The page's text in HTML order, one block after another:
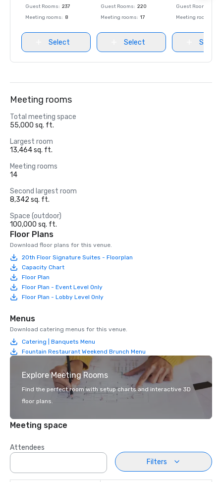
Guest Rooms: 237
Meeting rooms: 8
Select
Guest Rooms: 220
Meeting rooms: 17
Select
Guest Rooms
Meeting rooms
Select
Meeting rooms
Total meeting space
55,000 sq. ft.
Largest room
13,464 sq. ft.
Meeting rooms
14
Second largest room
8,342 sq. ft.
Space (outdoor)
100,000 sq. ft.
Floor Plans
Download floor plans for this venue.
20th Floor Signature Suites - Floorplan
Capacity Chart
Floor Plan
Floor Plan - Event Level Only
Floor Plan - Lobby Level Only
Menus
Download catering menus for this venue.
Catering | Banquets Menu
Fountain Restaurant Weekend Brunch Menu
Explore Meeting Rooms
Find the perfect room with setup charts and interactive 3D
floor plans.
Meeting space
Attendees
Filters